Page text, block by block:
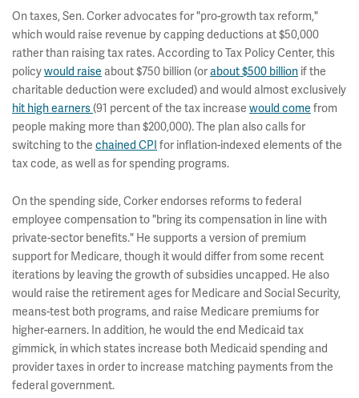
On taxes, Sen. Corker advocates for "pro-growth tax reform,"
which would raise revenue by capping deductions at $50,000
rather than raising tax rates. According to Tax Policy Center, this
policywould raise about $750 billion (orabout $500 billion if the
charitable deduction were excluded) and would almost exclusively
hit high earners(91 percent of the tax increase would come from
people making more than $200,000). The plan also calls for
switching to the chained CPI for inflation-indexed elements of the
tax code, as well as for spending programs.
On the spending side, Corker endorses reforms to federal
employee compensation to "bring its compensation in line with
private-sector benefits." He supports a version of premium
support for Medicare, though it would differ from some recent
iterations by leaving the growth of subsidies uncapped. He also
would raise the retirement ages for Medicare and Social Security,
means-test both programs, and raise Medicare premiums for
higher-earners. In addition, he would the end Medicaid tax
gimmick, in which states increase both Medicaid spending and
provider taxes in order to increase matching payments from the
federal government.